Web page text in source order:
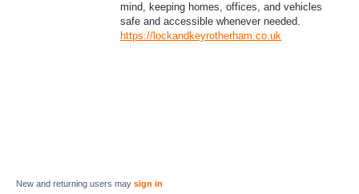
mind, keeping homes, offices, and vehicles
safe and accessible whenever needed.
https://lockandkeyrotherham.co.uk
New and returning users may sign in